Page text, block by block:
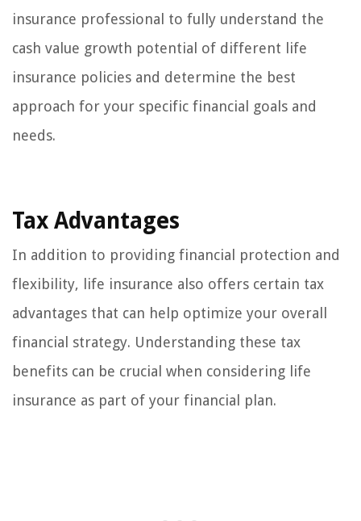
insurance professional to fully understand the
cash value growth potential of different life
insurance policies and determine the best
approach for your specific financial goals and
needs.
Tax Advantages
In addition to providing financial protection and
flexibility, life insurance also offers certain tax
advantages that can help optimize your overall
financial strategy. Understanding these tax
benefits can be crucial when considering life
insurance as part of your financial plan.